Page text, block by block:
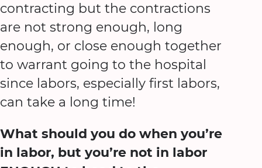
contracting but the contractions
are not strong enough, long
enough, or close enough together
to warrant going to the hospital
since labors, especially first labors,
can take a long time!
What should you do when you’re
in labor, but you’re not in labor